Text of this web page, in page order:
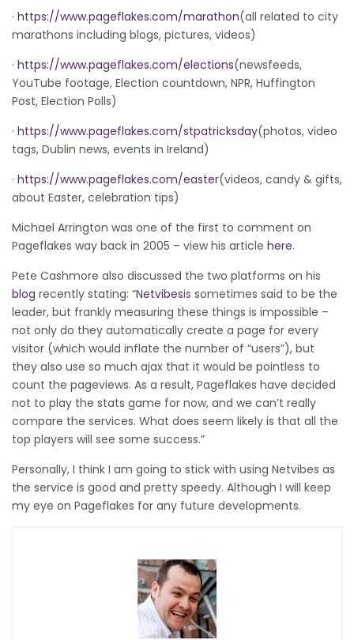
· https://www.pageflakes.com/marathon(all related to city
marathons including blogs, pictures, videos)
· https://www.pageflakes.com/elections(newsfeeds,
YouTube footage, Election countdown, NPR, Huffington
Post, Election Polls)
· https://www.pageflakes.com/stpatricksday(photos, video
tags, Dublin news, events in Ireland)
· https://www.pageflakes.com/easter(videos, candy & gifts,
about Easter, celebration tips)
Michael Arrington was one of the first to comment on
Pageflakes way back in 2005 – view his article here.
Pete Cashmore also discussed the two platforms on his
blog recently stating: “Netvibesis sometimes said to be the
leader, but frankly measuring these things is impossible –
not only do they automatically create a page for every
visitor (which would inflate the number of “users”), but
they also use so much ajax that it would be pointless to
count the pageviews. As a result, Pageflakes have decided
not to play the stats game for now, and we can’t really
compare the services. What does seem likely is that all the
top players will see some success.”
Personally, I think I am going to stick with using Netvibes as
the service is good and pretty speedy. Although I will keep
my eye on Pageflakes for any future developments.